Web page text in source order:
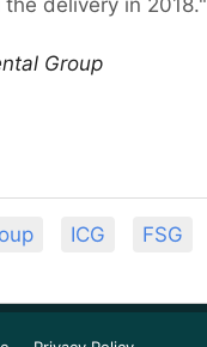
Group
ICG FSG